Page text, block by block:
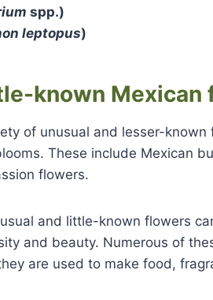
spp.)
leptopus)
known Mexican
of unusual and lesser-
These include Mexican
flowers.
and little-known flowers
and beauty. Numerous of
are used to make food,